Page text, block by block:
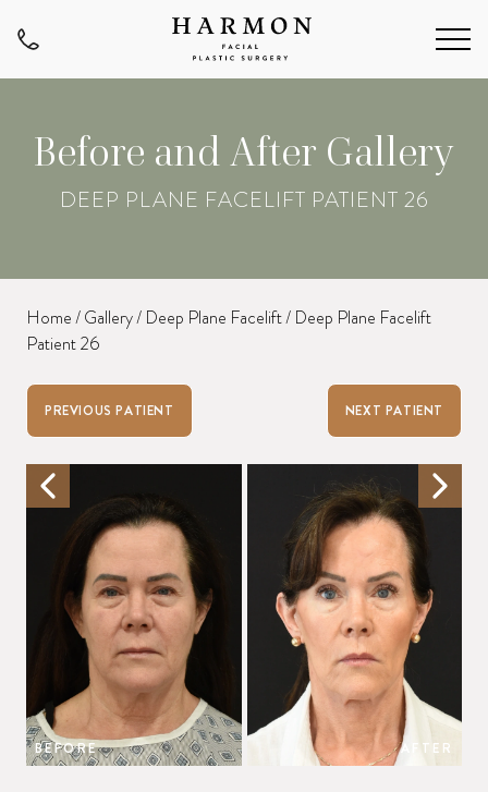
Before and After Gallery
DEEP PLANE FACELIFT PATIENT 26
Home/Gallery/ Deep Plane Facelift/ Deep Plane Facelift
Patient 26
PREVIOUS PATIENT NEXT PATIENT
BEFORE AFTER